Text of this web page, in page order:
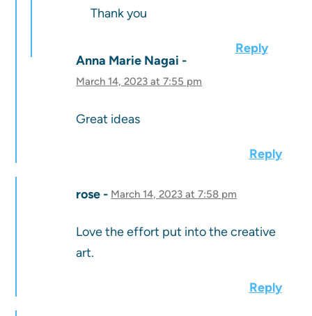
Thank you
Reply
Anna Marie Nagai
March 14, 2023 at 7:55 pm
Great ideas
Reply
rose March 14, 2023 at 7:58 pm
Love the effort put into the creative
art.
Reply